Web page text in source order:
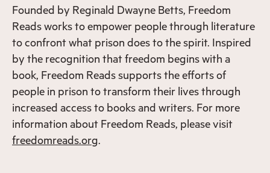
Founded by Reginald Dwayne Betts, Freedom
Reads works to empower people through literature
to confront what prison does to the spirit. Inspired
by the recognition that freedom begins with a
book, Freedom Reads supports the efforts of
people in prison to transform their lives through
increased access to books and writers. For more
information about Freedom Reads, please visit
freedomreads.org.